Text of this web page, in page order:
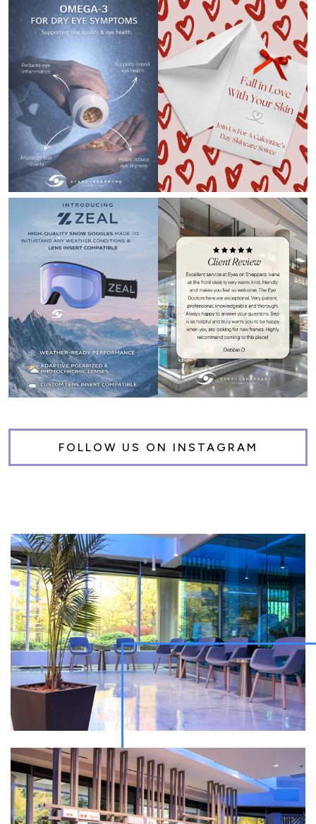
FOLLOW US ON INSTAGRAM